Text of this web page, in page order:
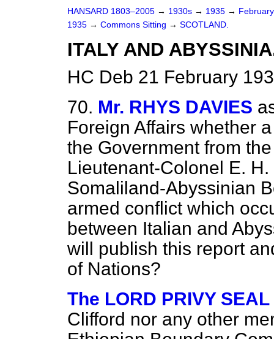
HANSARD 1803–2005 → 1930s → 1935 →
1935 → Commons Sitting → SCOTLAND.
ITALY AND
HC Deb 21 February
70. Mr. RHYS DAVIES
Foreign Affairs whether
the Government from
Lieutenant-Colonel E.
Somaliland-Abyssinian
armed conflict which
between Italian and
will publish this report
of Nations?
The LORD PRIVY
Clifford nor any other